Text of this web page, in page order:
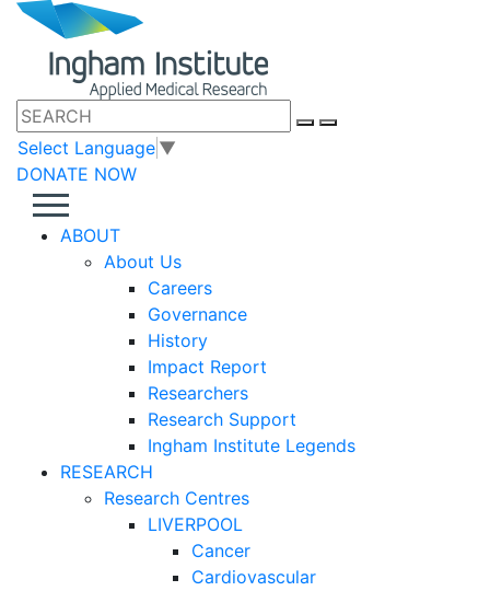
Select Language ▼
DONATE NOW
ABOUT
About Us
Careers
Governance
History
Impact Report
Researchers
Research Support
Ingham Institute Legends
RESEARCH
Research Centres
LIVERPOOL
Cancer
Cardiovascular